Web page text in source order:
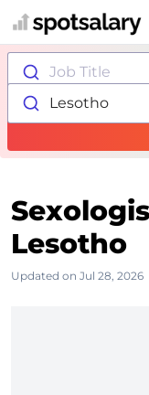
Job Title
Lesotho
Lesotho
Updated on Jul 28, 2026